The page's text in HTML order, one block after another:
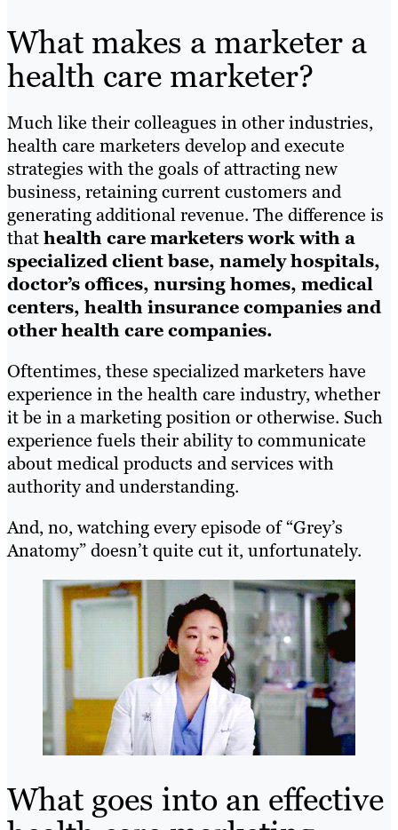
What makes a marketer a
health care marketer?
Much like their colleagues in other industries,
health care marketers develop and execute
strategies with the goals of attracting new
business, retaining current customers and
generating additional revenue. The difference is
thathealth care marketers work with a
specialized client base, namely hospitals,
doctor’s offices, nursing homes, medical
centers, health insurance companies and
other health care companies.
Oftentimes, these specialized marketers have
experience in the health care industry, whether
it be in a marketing position or otherwise. Such
experience fuels their ability to communicate
about medical products and services with
authority and understanding.
And, no, watching every episode of “Grey’s
Anatomy” doesn’t quite cut it, unfortunately.
What goes into an effective